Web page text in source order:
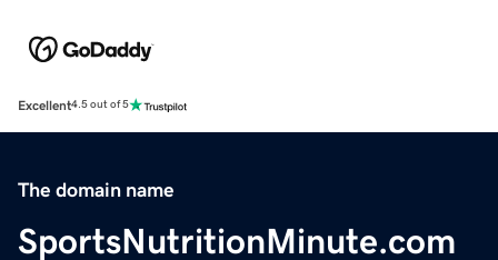
Excellent4.5 out of 5
The domain name
SportsNutritionMinute.com